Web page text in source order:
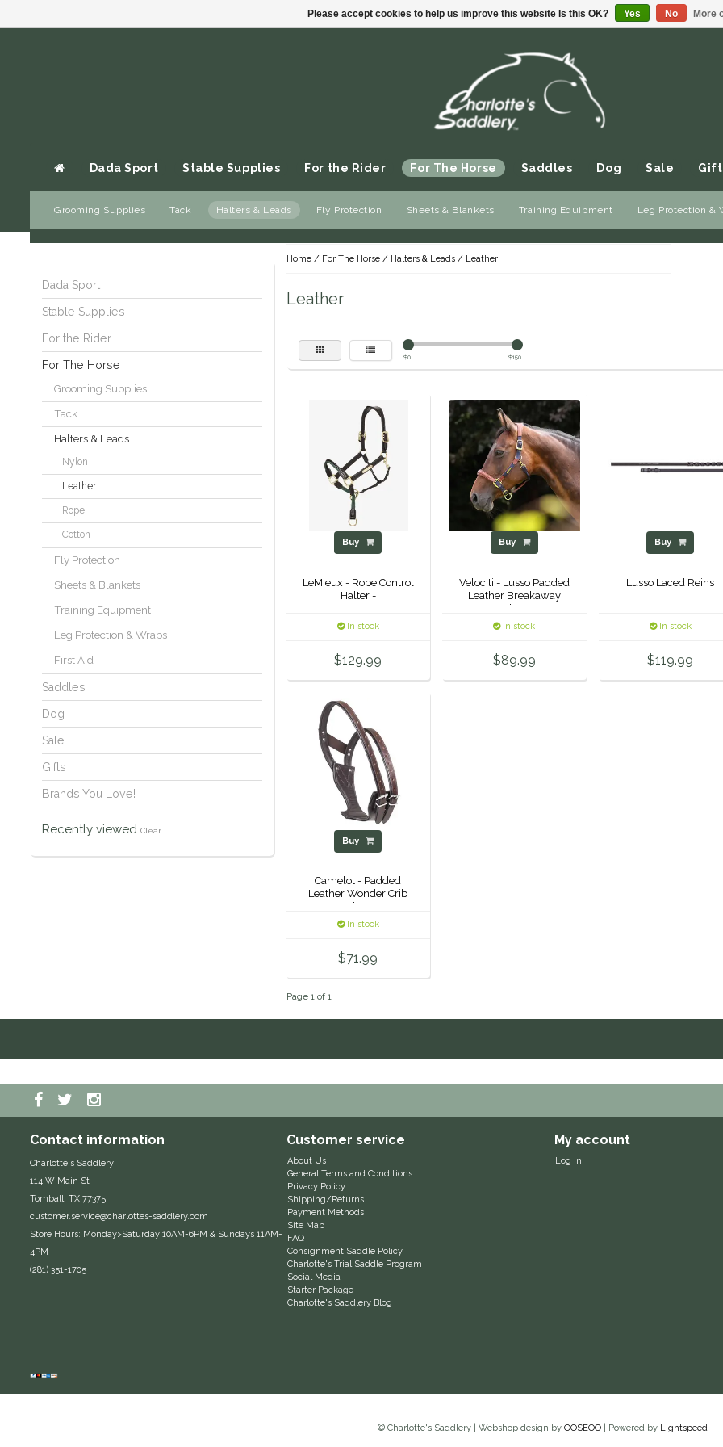
Dada Sport Stable Supplies For the Rider For The Horse
Grooming Supplies Tack Halters & Leads Fly Protection Sheets & Blankets Training Equipment Leg Protection &
Saddles Dog Sale
Gift cards
Dada Sport
Stable Supplies
For the Rider
For The Horse
Grooming Supplies
Tack
Halters & Leads
Nylon
Leather
Rope
Cotton
Fly Protection
Sheets & Blankets
Training Equipment
Leg Protection & Wraps
First Aid
Saddles
Dog
Sale
Gifts
Brands You Love!
Recently viewed Clear
Home/ For The Horse/ Halters & Leads/ Leather
Leather
$0 $150
Buy
LeMieux - Rope Control
Halter -
In stock
$129.99
Buy
Velociti - Lusso Padded
Leather Breakaway
Halter -
In stock
$89.99
Buy
Lusso Laced Reins
In stock
$119.99
Buy
Camelot - Padded
Leather Wonder Crib
Collar -
In stock
$71.99
Page 1 of 1
Contact information
Charlotte's Saddlery
114 W Main St
Tomball, TX 77375
customer.service@charlottes-saddlery.com
Store Hours: Monday>Saturday 10AM-6PM & Sundays 11AM-
4PM
(281) 351-1705
Customer service
About Us
General Terms and Conditions
Privacy Policy
Shipping/Returns
Payment Methods
Site Map
FAQ
Consignment Saddle Policy
Charlotte's Trial Saddle Program
Social Media
Starter Package
Charlotte's Saddlery Blog
My account
Log in
© Charlotte's Saddlery | Webshop design by OOSEOO| Powered by Lightspeed
Please accept cookies to help us improve this website Is this OK? Yes No More